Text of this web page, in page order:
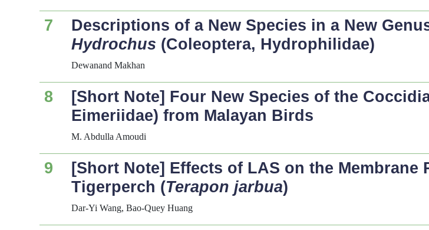
7 Descriptions of a New Species in a New
Hydrochus (Coleoptera, Hydrophilidae)
Dewanand Makhan
8 [Short Note] Four New Species of the
Eimeriidae) from Malayan Birds
M. Abdulla Amoudi
9
[Short Note] Effects of LAS on the
Tigerperch (Terapon jarbua)
Dar-Yi Wang, Bao-Quey Huang